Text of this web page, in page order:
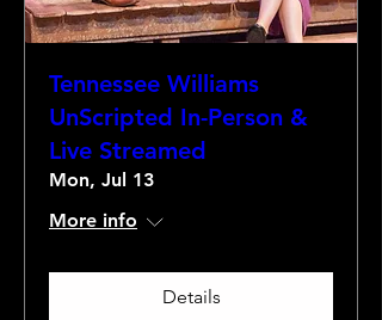
Tennessee Williams
UnScripted In-Person &
Live Streamed
Mon, Jul 13
More info
Details